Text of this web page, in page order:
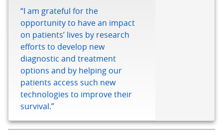
“I am grateful for the
opportunity to have an impact
on patients’ lives by research
efforts to develop new
diagnostic and treatment
options and by helping our
patients access such new
technologies to improve their
survival.”